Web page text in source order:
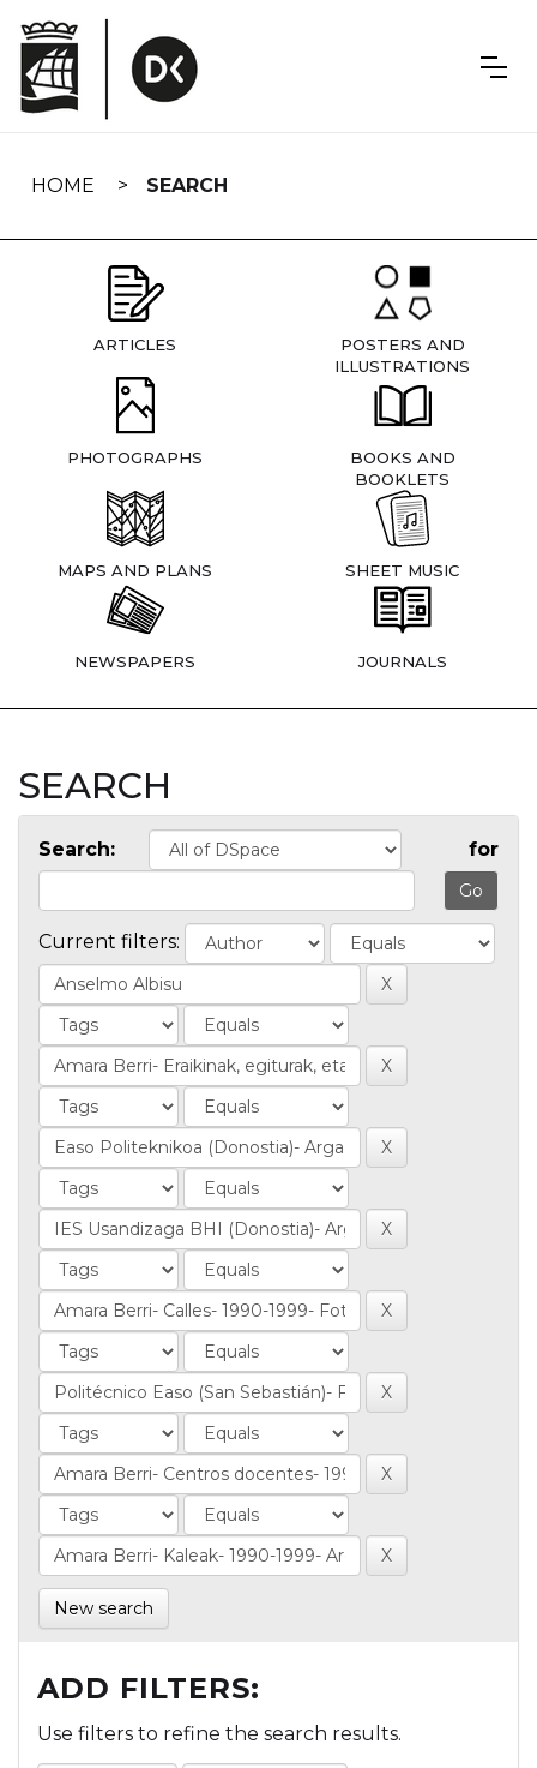
navigation
HOME SEARCH
ARTICLES
POSTERS AND
ILLUSTRATIONS
PHOTOGRAPHS
BOOKS AND
BOOKLETS
MAPS AND PLANS SHEET MUSIC
NEWSPAPERS JOURNALS
SEARCH
Search: for
Current filters:
New search
ADD FILTERS:
Use filters to refine the search results.